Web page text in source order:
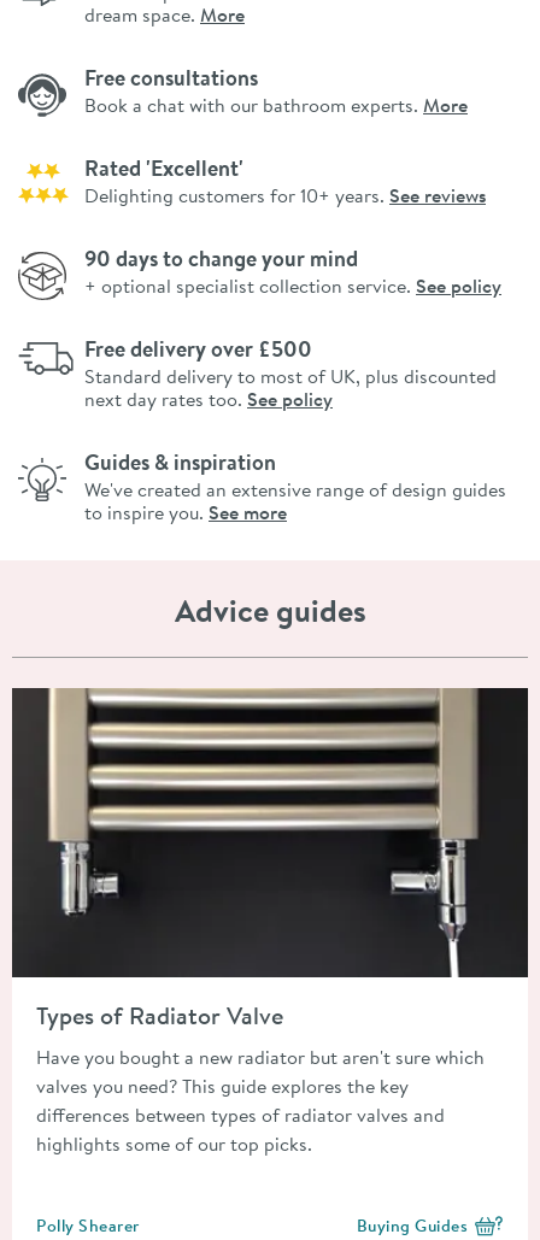
dream space. More
Free consultations
Book a chat with our bathroom experts. More
Rated 'Excellent'
Delighting customers for 10+ years. See reviews
90 days to change your mind
+ optional specialist collection service. See policy
Free delivery over £500
Standard delivery to most of UK, plus discounted
next day rates too. See policy
Guides & inspiration
We've created an extensive range of design guides
to inspire you. See more
Advice guides
Types of Radiator Valve
Have you bought a new radiator but aren't sure which
valves you need? This guide explores the key
differences between types of radiator valves and
highlights some of our top picks.
Posted by
Polly Shearer View more blog posts
Buying Guides